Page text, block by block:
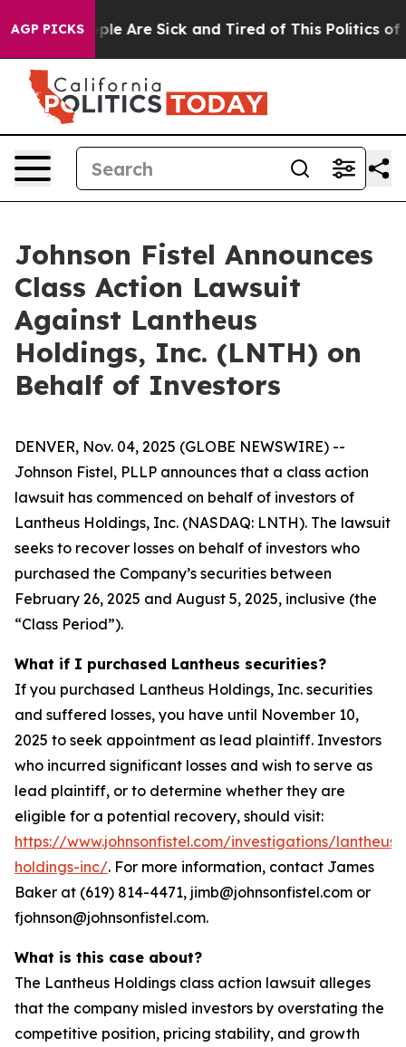
AGP PICKS
“People Are Sick and Tired of This Politics of
Johnson Fistel Announces
Class Action Lawsuit
Against Lantheus
Holdings, Inc. (LNTH) on
Behalf of Investors
DENVER, Nov. 04, 2025 (GLOBE NEWSWIRE) --
Johnson Fistel, PLLP announces that a class action
lawsuit has commenced on behalf of investors of
Lantheus Holdings, Inc. (NASDAQ: LNTH). The lawsuit
seeks to recover losses on behalf of investors who
purchased the Company’s securities between
February 26, 2025 and August 5, 2025, inclusive (the
“Class Period”).
What if I purchased Lantheus securities?
If you purchased Lantheus Holdings, Inc. securities
and suffered losses, you have until November 10,
2025 to seek appointment as lead plaintiff. Investors
who incurred significant losses and wish to serve as
lead plaintiff, or to determine whether they are
eligible for a potential recovery, should visit:
https://www.johnsonfistel.com/investigations/lantheus-
holdings-inc/. For more information, contact James
Baker at (619) 814-4471, jimb@johnsonfistel.com or
fjohnson@johnsonfistel.com.
What is this case about?
The Lantheus Holdings class action lawsuit alleges
that the company misled investors by overstating the
competitive position, pricing stability, and growth